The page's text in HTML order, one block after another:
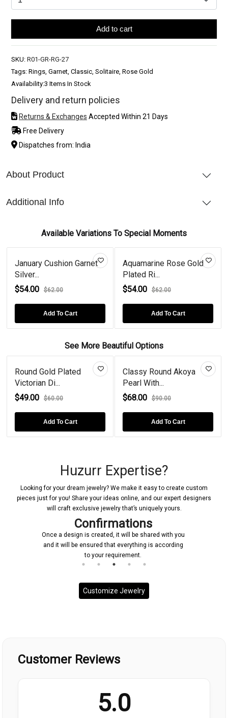
Add to cart
SKU: R01-GR-RG-27
Tags: Rings, Garnet, Classic, Solitaire, Rose Gold
Availability:3 Items In Stock
Delivery and return policies
Returns & Exchanges Accepted Within 21 Days
Free Delivery
Dispatches from: India
About Product
Additional Info
Available Variations To Special Moments
January Cushion Garnet
Silver...
$54.00
$62.00
Add To Cart
Aquamarine Rose Gold
Plated Ri...
$54.00
$62.00
Add To Cart
See More Beautiful Options
Round Gold Plated
Victorian Di...
$49.00
$60.00
Add To Cart
Classy Round Akoya
Pearl With...
$68.00
$90.00
Add To Cart
Huzurr Expertise?
Looking for your dream jewelry? We make it easy to create custom
pieces just for you! Share your ideas online, and our expert designers
will craft exclusive jewelry that’s uniquely yours.
Confirmations
Once a design is created, it will be shared with you
and it will be ensured that everything is according
to your requirement.
Customize Jewelry
Customer Reviews
5.0